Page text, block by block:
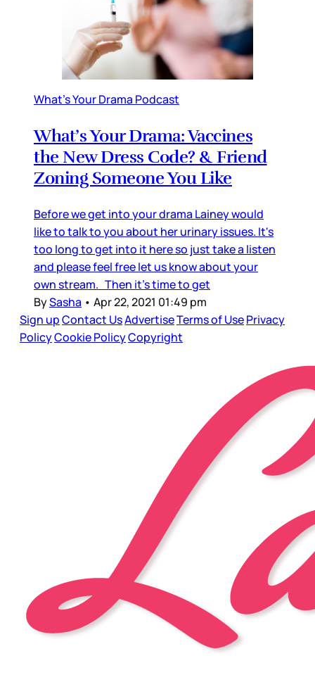
What's Your Drama Podcast
What’s Your Drama: Vaccines
the New Dress Code? & Friend
Zoning Someone You Like
Before we get into your drama Lainey would
like to talk to you about her urinary issues. It's
too long to get into it here so just take a listen
and please feel free let us know about your
own stream. Then it's time to get
BySasha • Apr 22, 2021 01:49 pm
Sign upContact UsAdvertiseTerms of UsePrivacy
PolicyCookie PolicyCopyright